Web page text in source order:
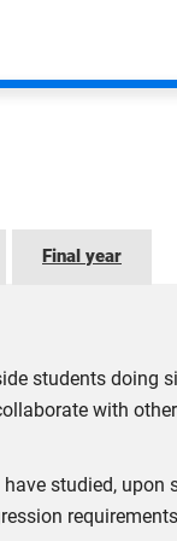
of theBusiness
tools to support
and
not guaranteed.
Final year
students doing
with
studied,